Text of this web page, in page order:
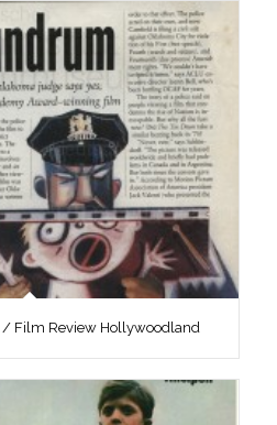
/ Film Review Hollywoodland